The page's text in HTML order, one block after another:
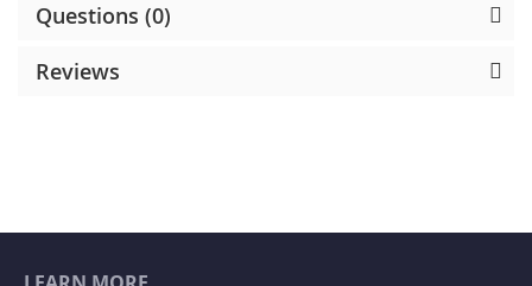
Questions (0)
Reviews